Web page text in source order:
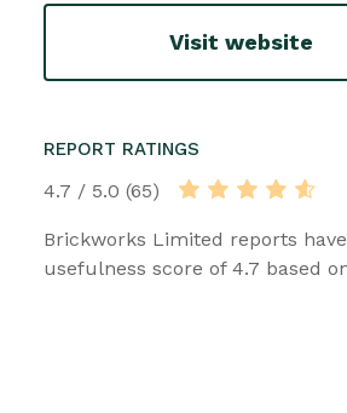
Visit website
REPORT RATINGS
4.7 / 5.0 (65)
Brickworks Limited reports
usefulness score of 4.7 based